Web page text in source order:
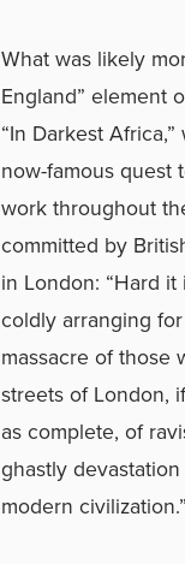
What was likely
England” element
“In Darkest
now-famous quest
work throughout
committed by
in London: “Hard
coldly arranging
massacre of those
streets of London,
as complete, of
ghastly
modern civilization.”